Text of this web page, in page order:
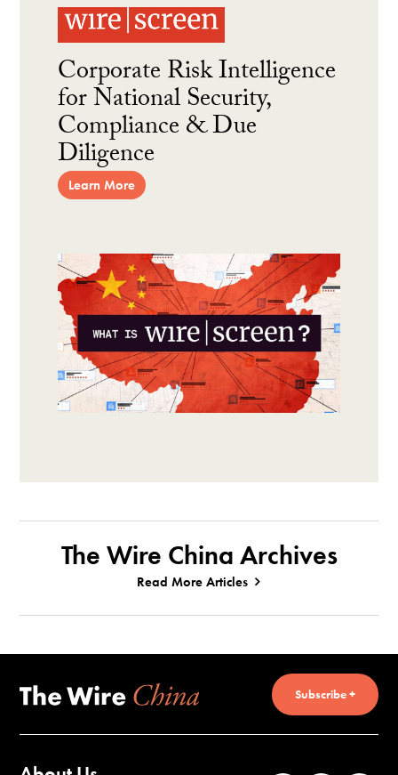
Corporate Risk Intelligence
for National Security,
Compliance & Due
Diligence
Learn More
The Wire China Archives
Read More Articles
Subscribe +